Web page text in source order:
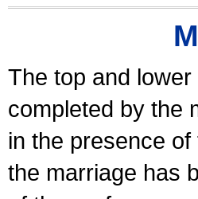
The top and
completed by the
in the presence
the marriage has